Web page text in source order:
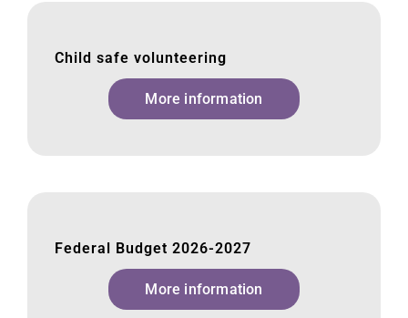
Child safe volunteering
More information
Federal Budget 2026-2027
More information